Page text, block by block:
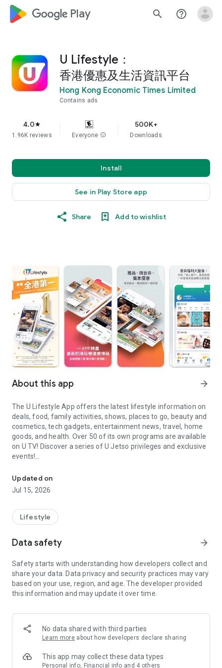
google_logo Play search help_outline
U Lifestyle：
香港優惠及生活資訊平台
Hong Kong Economic Times Limited
Contains ads
4.0star
1.96K reviews Everyone info
500K+
Downloads
Install
See in Play Store app
Share Add to wishlist
About this app arrow_forward
The U Lifestyle App offers the latest lifestyle information on
deals, food, family activities, shows, places to go, beauty and
cosmetics, tech gadgets, entertainment news, travel, home
goods, and health. Over 50 of its own programs are available
on U TV! Discover a series of U Jetso privileges and exclusive
events!
【Hong Kong Residents' Hub】
U Jetso – A one-stop shop for gifts, discounts, rewards,
receive a welcome bonus of 150 U Fun points for exciting
rewards!
Member Exclusive Activities – Enjoy exclusive free offers and
members and U Creators. Rewards include theme park
tickets, hotel buffets and staycations, supermarket vouchers,
and much more!
Anywhere】
*U GO* Best Places — Instantly access information on popular
and gather real user experiences and sharing. Refer to the "U
GO Must-Visit List" to lock in must-do recommendations, save
Updated on
Jul 15, 2026
Lifestyle
Data safety arrow_forward
Safety starts with understanding how developers collect and
share your data. Data privacy and security practices may vary
based on your use, region, and age. The developer provided
this information and may update it over time.
No data shared with third parties
Learn more about how developers declare sharing
This app may collect these data types
Personal info, Financial info and 4 others